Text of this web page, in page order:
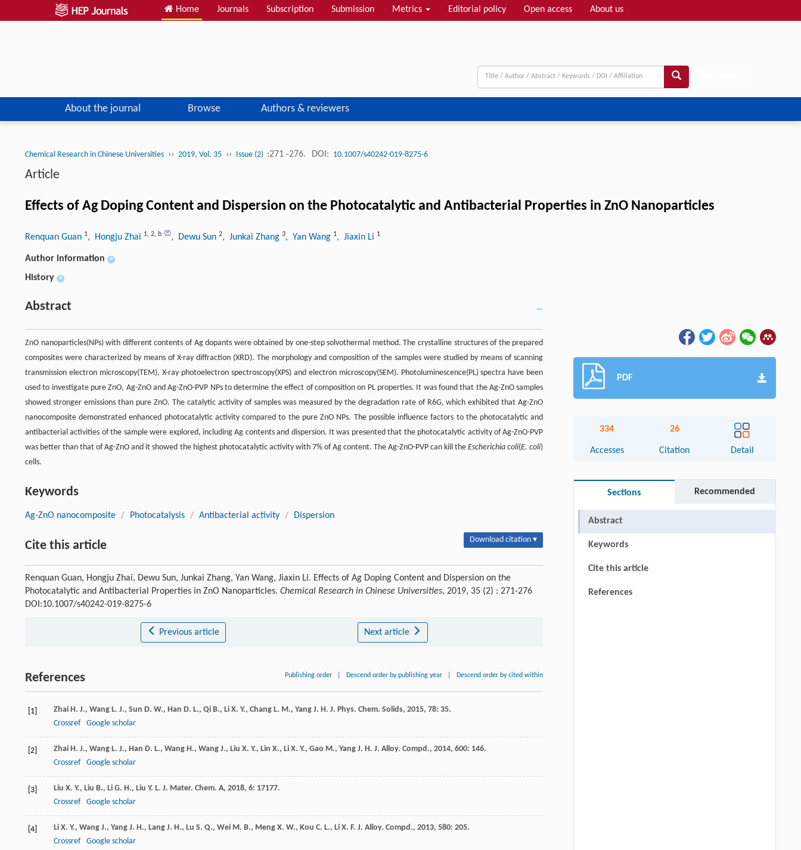
Home Journals Subscription Submission Metrics Editorial policy Open access About us
About the journal Browse Authors & reviewers
Chemical Research in Chinese Universities ›› 2019, Vol. 35 ›› Issue (2) :271 -276. DOI: 10.1007/s40242-019-8275-6
Article
Effects of Ag Doping Content and Dispersion on the Photocatalytic and Antibacterial Properties in ZnO Nanoparticles
Renquan Guan 1, Hongju Zhai 1, 2, b , Dewu Sun 2, Junkai Zhang 3, Yan Wang 1, Jiaxin Li 1
Author information +
History +
Abstract
ZnO nanoparticles(NPs) with different contents of Ag dopants were obtained by one-step solvothermal method. The crystalline structures of the prepared
composites were characterized by means of X-ray diffraction (XRD). The morphology and composition of the samples were studied by means of scanning
transmission electron microscopy(TEM), X-ray photoelectron spectroscopy(XPS) and electron microscopy(SEM). Photoluminescence(PL) spectra have been
used to investigate pure ZnO, Ag-ZnO and Ag-ZnO-PVP NPs to determine the effect of composition on PL properties. It was found that the Ag-ZnO samples
showed stronger emissions than pure ZnO. The catalytic activity of samples was measured by the degradation rate of R6G, which exhibited that Ag-ZnO
nanocomposite demonstrated enhanced photocatalytic activity compared to the pure ZnO NPs. The possible influence factors to the photocatalytic and
antibacterial activities of the sample were explored, including Ag contents and dispersion. It was presented that the photocatalytic activity of Ag-ZnO-PVP
was better than that of Ag-ZnO and it showed the highest photocatalytic activity with 7% of Ag content. The Ag-ZnO-PVP can kill theEscherichia coli(E. coli)
cells.
Keywords
Ag-ZnO nanocomposite / Photocatalysis / Antibacterial activity / Dispersion
Cite this article Download citation ▾
Renquan Guan, Hongju Zhai, Dewu Sun, Junkai Zhang, Yan Wang, Jiaxin Li. Effects of Ag Doping Content and Dispersion on the
Photocatalytic and Antibacterial Properties in ZnO Nanoparticles. Chemical Research in Chinese Universities, 2019, 35 (2) : 271-276
DOI:10.1007/s40242-019-8275-6
Previous article Next article
References Publishing order Descend order by publishing year Descend order by cited within
[1] Zhai H. J., Wang L. J., Sun D. W., Han D. L., Qi B., Li X. Y., Chang L. M., Yang J. H. J. Phys. Chem. Solids, 2015, 78: 35.
Crossref
Google scholar
[2] Zhai H. J., Wang L. J., Han D. L., Wang H., Wang J., Liu X. Y., Lin X., Li X. Y., Gao M., Yang J. H. J. Alloy. Compd., 2014, 600: 146.
Crossref
Google scholar
[3] Liu X. Y., Liu B., Li G. H., Liu Y. L. J. Mater. Chem. A, 2018, 6: 17177.
Crossref
Google scholar
[4] Li X. Y., Wang J., Yang J. H., Lang J. H., Lu S. Q., Wei M. B., Meng X. W., Kou C. L., Li X. F. J. Alloy. Compd., 2013, 580: 205.
Crossref
Google scholar
PDF
334
Accesses
26
Citation Detail
Sections Recommended
Abstract
Keywords
Cite this article
References